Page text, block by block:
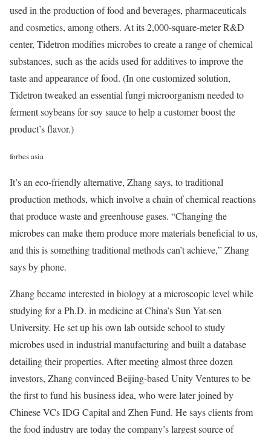
used in the production of food and beverages, pharmaceuticals
and cosmetics, among others. At its 2,000-square-meter R&D
center, Tidetron modifies microbes to create a range of chemical
substances, such as the acids used for additives to improve the
taste and appearance of food. (In one customized solution,
Tidetron tweaked an essential fungi microorganism needed to
ferment soybeans for soy sauce to help a customer boost the
product’s flavor.)
forbes asia
It’s an eco-friendly alternative, Zhang says, to traditional
production methods, which involve a chain of chemical reactions
that produce waste and greenhouse gases. “Changing the
microbes can make them produce more materials beneficial to us,
and this is something traditional methods can’t achieve,” Zhang
says by phone.
Zhang became interested in biology at a microscopic level while
studying for a Ph.D. in medicine at China’s Sun Yat-sen
University. He set up his own lab outside school to study
microbes used in industrial manufacturing and built a database
detailing their properties. After meeting almost three dozen
investors, Zhang convinced Beijing-based Unity Ventures to be
the first to fund his business idea, who were later joined by
Chinese VCs IDG Capital and Zhen Fund. He says clients from
the food industry are today the company’s largest source of